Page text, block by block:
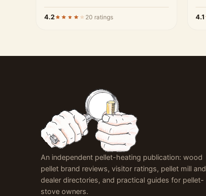
4.2 20 ratings 4.1
An independent pellet-heating publication: wood
pellet brand reviews, visitor ratings, pellet mill and
dealer directories, and practical guides for pellet-
stove owners.